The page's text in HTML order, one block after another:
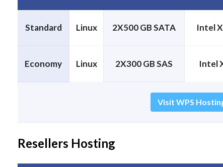
Standard Linux 2X500 GB SATA Intel
Economy Linux 2X300 GB SAS Intel
Visit WPS
Resellers Hosting